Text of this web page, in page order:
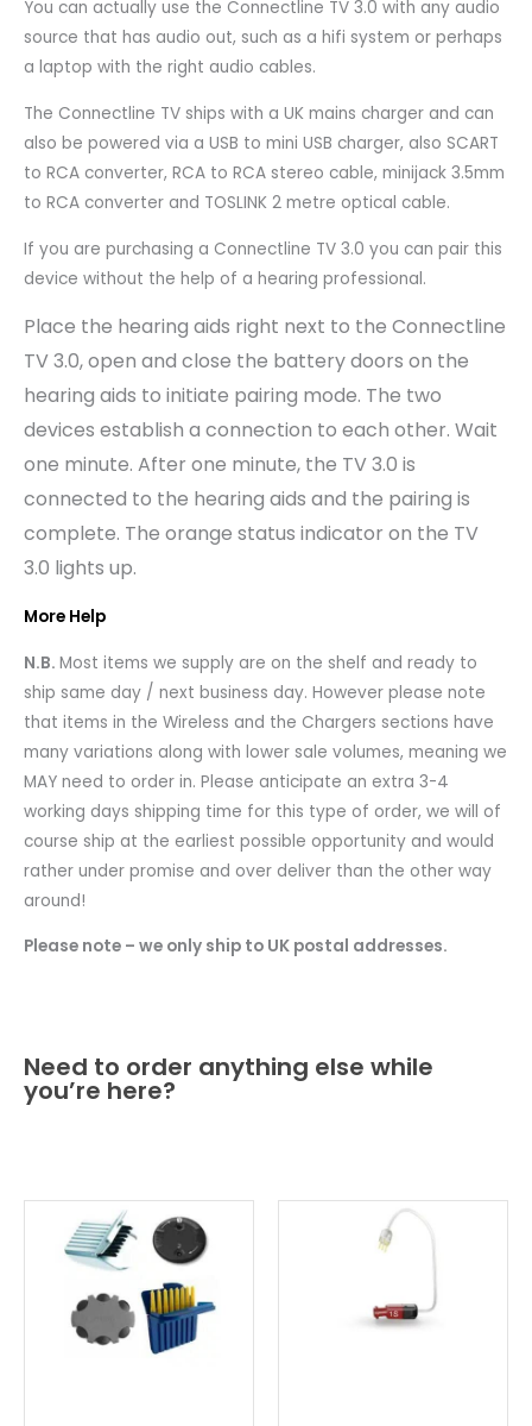
You can actually use the Connectline TV 3.0 with any audio
source that has audio out, such as a hifi system or perhaps
a laptop with the right audio cables.
The Connectline TV ships with a UK mains charger and can
also be powered via a USB to mini USB charger, also SCART
to RCA converter, RCA to RCA stereo cable, minijack 3.5mm
to RCA converter and TOSLINK 2 metre optical cable.
If you are purchasing a Connectline TV 3.0 you can pair this
device without the help of a hearing professional.
Place the hearing aids right next to the Connectline
TV 3.0, open and close the battery doors on the
hearing aids to initiate pairing mode. The two
devices establish a connection to each other. Wait
one minute. After one minute, the TV 3.0 is
connected to the hearing aids and the pairing is
complete. The orange status indicator on the TV
3.0 lights up.
More Help
N.B. Most items we supply are on the shelf and ready to
ship same day / next business day. However please note
that items in the Wireless and the Chargers sections have
many variations along with lower sale volumes, meaning we
MAY need to order in. Please anticipate an extra 3-4
working days shipping time for this type of order, we will of
course ship at the earliest possible opportunity and would
rather under promise and over deliver than the other way
around!
Please note – we only ship to UK postal addresses.
Need to order anything else while
you’re here?